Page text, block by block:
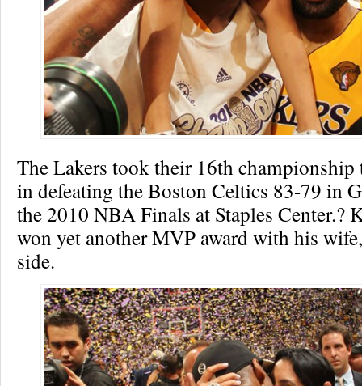
The Lakers took their 16th
in defeating the Boston Celtics 83-79 in
the 2010 NBA Finals at Staples Center.?
won yet another MVP award with his
side.